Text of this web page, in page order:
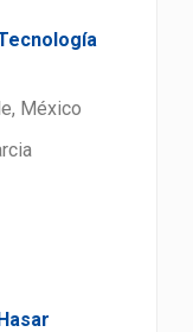
México